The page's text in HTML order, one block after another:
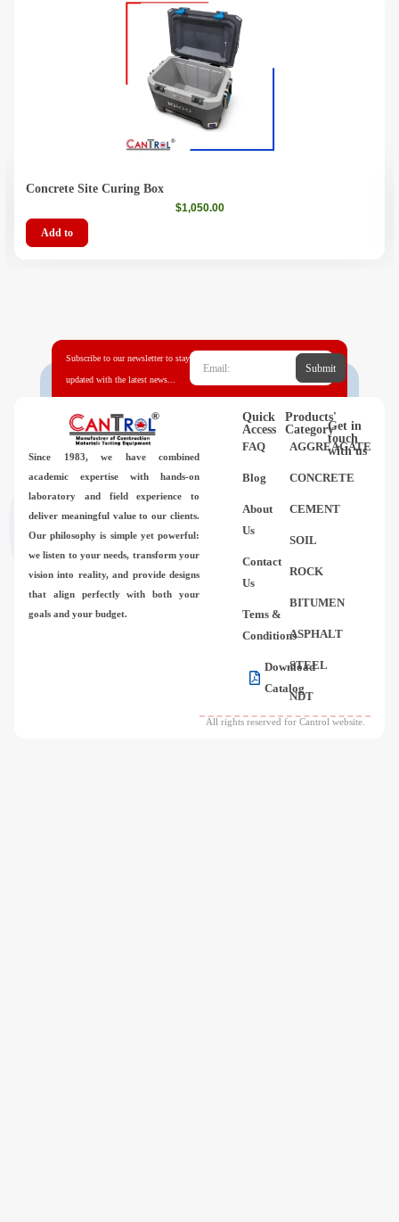
Concrete Site Curing Box
$1,050.00
Add to
Subscribe to our newsletter to stay
updated with the latest news...
Submit
Since 1983, we have combined
academic expertise with hands-on
laboratory and field experience to
deliver meaningful value to our clients.
Our philosophy is simple yet powerful:
we listen to your needs, transform your
vision into reality, and provide designs
that align perfectly with both your
goals and your budget.
Quick
Access
FAQ
Blog
About
Us
Contact
Us
Tems &
Conditions
Download
Catalog
Products'
Category
AGGREAGATE
CONCRETE
CEMENT
SOIL
ROCK
BITUMEN
ASPHALT
STEEL
NDT
Get in
touch
with us
All rights reserved for Cantrol website.